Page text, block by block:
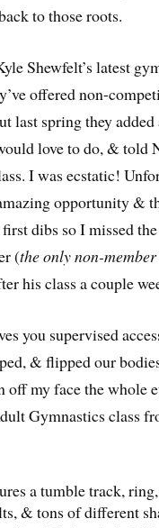
to those roots.
Shewfelt’s latest
offered non-
last spring they
love to do, & told
I was ecstatic!
opportunity &
dibs so I missed
(the only non-
his class a couple
you supervised
& flipped our
off my face the whole
Gymnastics class
a tumble track,
& tons of different